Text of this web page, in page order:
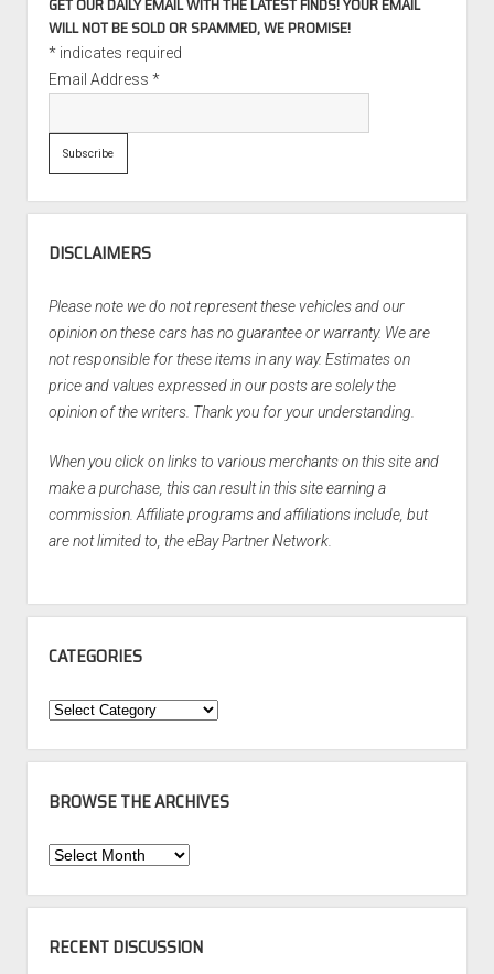
WILL NOT BE SOLD OR SPAMMED, WE PROMISE!
*indicates required
Email Address *
DISCLAIMERS
Please note we do not represent these vehicles and our
opinion on these cars has no guarantee or warranty. We are
not responsible for these items in any way. Estimates on
price and values expressed in our posts are solely the
opinion of the writers. Thank you for your understanding.
When you click on links to various merchants on this site and
make a purchase, this can result in this site earning a
commission. Affiliate programs and affiliations include, but
are not limited to, the eBay Partner Network.
CATEGORIES
Categories
BROWSE THE ARCHIVES
Browse
Archives
RECENT DISCUSSION